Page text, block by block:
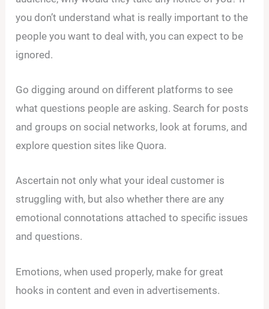
you don’t understand what is really important to the
people you want to deal with, you can expect to be
ignored.
Go digging around on different platforms to see
what questions people are asking. Search for posts
and groups on social networks, look at forums, and
explore question sites like Quora.
Ascertain not only what your ideal customer is
struggling with, but also whether there are any
emotional connotations attached to specific issues
and questions.
Emotions, when used properly, make for great
hooks in content and even in advertisements.